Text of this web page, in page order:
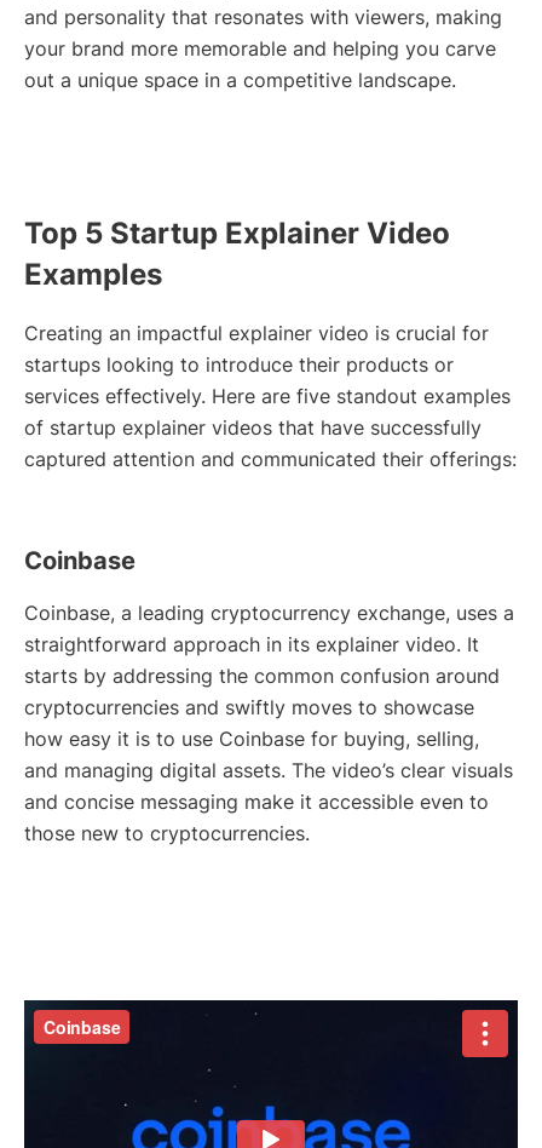
and personality that resonates with viewers, making
your brand more memorable and helping you carve
out a unique space in a competitive landscape.
Top 5 Startup Explainer Video
Examples
Creating an impactful explainer video is crucial for
startups looking to introduce their products or
services effectively. Here are five standout examples
of startup explainer videos that have successfully
captured attention and communicated their offerings:
Coinbase
Coinbase, a leading cryptocurrency exchange, uses a
straightforward approach in its explainer video. It
starts by addressing the common confusion around
cryptocurrencies and swiftly moves to showcase
how easy it is to use Coinbase for buying, selling,
and managing digital assets. The video’s clear visuals
and concise messaging make it accessible even to
those new to cryptocurrencies.